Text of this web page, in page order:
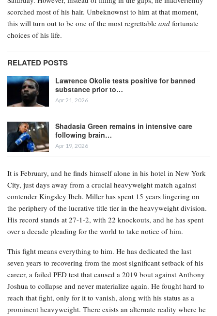
scorched most of his hair. Unbeknownst to him at that moment,
this will turn out to be one of the most regrettable and fortunate
choices of his life.
RELATED POSTS
Lawrence Okolie tests positive for banned
substance prior to…
Apr 21, 2026
Shadasia Green remains in intensive care
following brain…
Apr 19, 2026
It is February, and he finds himself alone in his hotel in New York
City, just days away from a crucial heavyweight match against
contender Kingsley Ibeh. Miller has spent 15 years lingering on
the periphery of the lucrative title tier in the heavyweight division.
His record stands at 27-1-2, with 22 knockouts, and he has spent
over a decade pleading for the world to take notice of him.
This fight means everything to him. He has dedicated the last
seven years to recovering from the most significant setback of his
career, a failed PED test that caused a 2019 bout against Anthony
Joshua to collapse and never materialize again. He fought hard to
reach that fight, only for it to vanish, along with his status as a
prominent heavyweight. There exists an alternate reality where he